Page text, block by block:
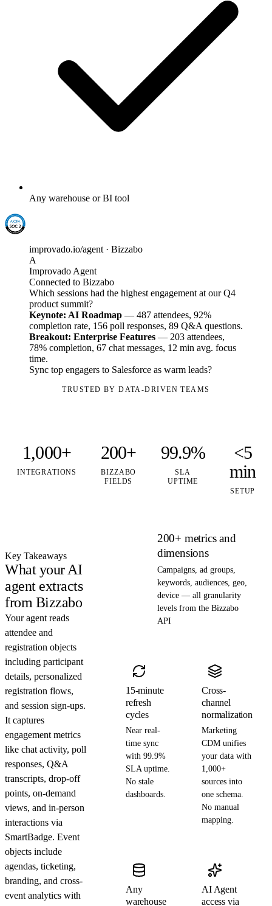
Any warehouse or BI tool
improvado.io/agent · Bizzabo
A
Improvado Agent
Connected to Bizzabo
Which sessions had the highest engagement at our Q4
product summit?
Keynote: AI Roadmap — 487 attendees, 92%
completion rate, 156 poll responses, 89 Q&A questions.
Breakout: Enterprise Features — 203 attendees,
78% completion, 67 chat messages, 12 min avg. focus
time.
Sync top engagers to Salesforce as warm leads?
TRUSTED BY DATA-DRIVEN TEAMS
1,000+
INTEGRATIONS
200+
BIZZABO
FIELDS
99.9%
SLA
UPTIME
<5
min
SETUP
Key Takeaways
What your AI
agent extracts
from Bizzabo
Your agent reads
attendee and
registration objects
including participant
details, personalized
registration flows,
and session sign-ups.
It captures
engagement metrics
like chat activity, poll
responses, Q&A
transcripts, drop-off
points, on-demand
views, and in-person
interactions via
SmartBadge. Event
objects include
agendas, ticketing,
branding, and cross-
event analytics with
200+ metrics and
dimensions
Campaigns, ad groups,
keywords, audiences, geo,
device — all granularity
levels from the Bizzabo
API
15-minute
refresh
cycles
Near real-
time sync
with 99.9%
SLA uptime.
No stale
dashboards.
Cross-
channel
normalization
Marketing
CDM unifies
your data with
1,000+
sources into
one schema.
No manual
mapping.
Any
warehouse
AI Agent
access via